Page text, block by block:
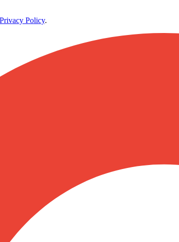
Privacy Policy.